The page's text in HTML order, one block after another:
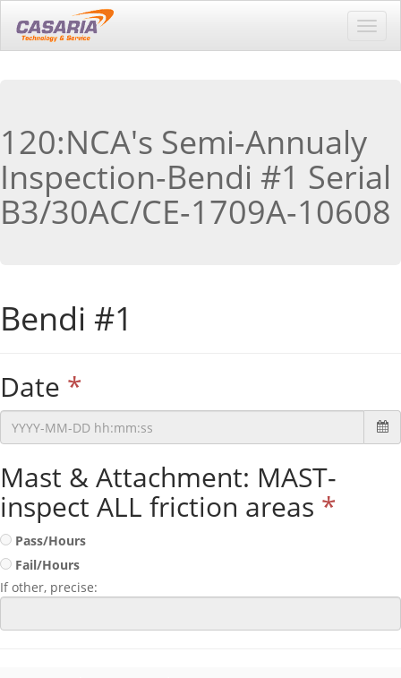
120:NCA's Semi-Annualy
Inspection-Bendi #1 Serial
B3/30AC/CE-1709A-10608
Bendi #1
Date *
Mast & Attachment: MAST-
inspect ALL friction areas *
Pass/Hours
Fail/Hours
If other, precise: